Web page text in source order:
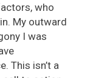
who
My outward
I was
This isn’t a